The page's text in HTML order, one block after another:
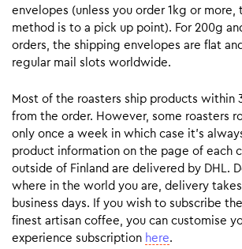
envelopes (unless you order 1kg or more,
method is to a pick up point). For 200g
orders, the shipping envelopes are flat
regular mail slots worldwide.
Most of the roasters ship products within
from the order. However, some roasters
only once a week in which case it’s
product information on the page of each
outside of Finland are delivered by DHL.
where in the world you are, delivery
business days. If you wish to subscribe
finest artisan coffee, you can customise
experience subscription here.